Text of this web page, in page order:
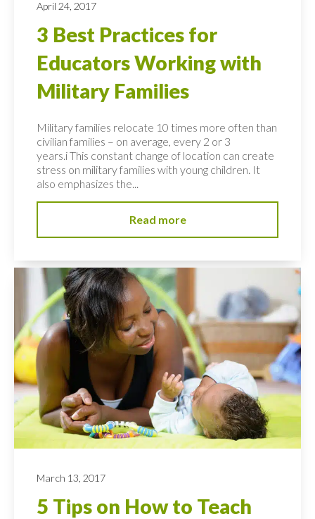
April 24, 2017
3 Best Practices for
Educators Working with
Military Families
Military families relocate 10 times more often than
civilian families – on average, every 2 or 3
years.i This constant change of location can create
stress on military families with young children. It
also emphasizes the...
Read more
March 13, 2017
5 Tips on How to Teach